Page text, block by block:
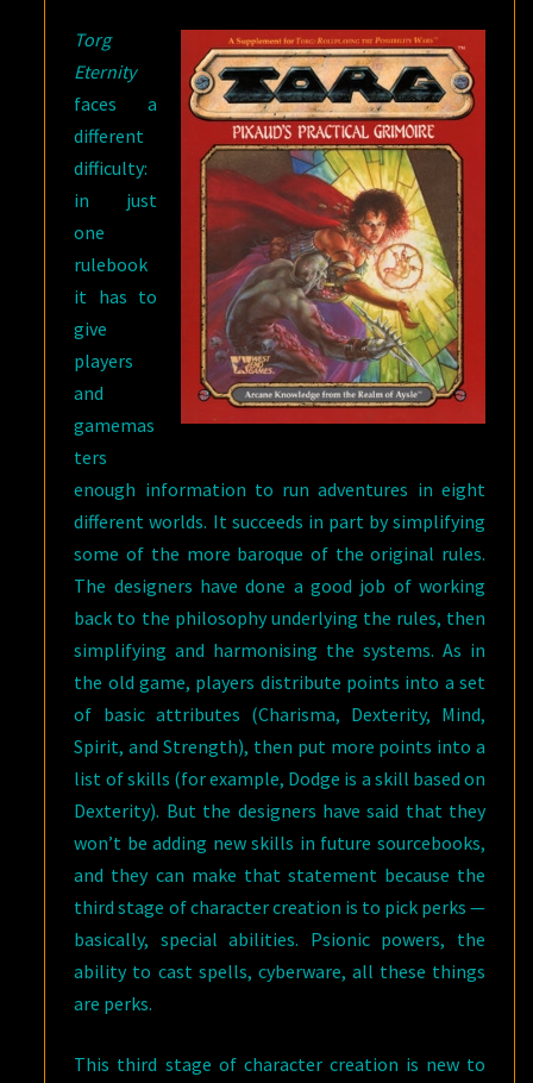
Torg
Eternity
faces a
different
difficulty:
in just
one
rulebook
it has to
give
players
and
gamemas
ters
enough information to run adventures in eight
different worlds. It succeeds in part by simplifying
some of the more baroque of the original rules.
The designers have done a good job of working
back to the philosophy underlying the rules, then
simplifying and harmonising the systems. As in
the old game, players distribute points into a set
of basic attributes (Charisma, Dexterity, Mind,
Spirit, and Strength), then put more points into a
list of skills (for example, Dodge is a skill based on
Dexterity). But the designers have said that they
won’t be adding new skills in future sourcebooks,
and they can make that statement because the
third stage of character creation is to pick perks —
basically, special abilities. Psionic powers, the
ability to cast spells, cyberware, all these things
are perks.
This third stage of character creation is new to